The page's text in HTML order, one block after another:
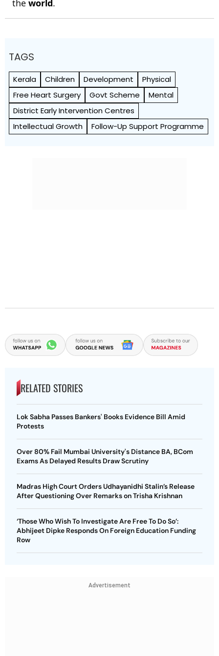
the world.
TAGS
Kerala Children Development
Physical
Free Heart Surgery
Govt Scheme
Mental
District Early Intervention Centres
Intellectual Growth
Follow-Up Support Programme
RELATED STORIES
Lok Sabha Passes Bankers' Books Evidence Bill Amid
Protests
Over 80% Fail Mumbai University's Distance BA, BCom
Exams As Delayed Results Draw Scrutiny
Madras High Court Orders Udhayanidhi Stalin’s Release
After Questioning Over Remarks on Trisha Krishnan
‘Those Who Wish To Investigate Are Free To Do So’:
Abhijeet Dipke Responds On Foreign Education Funding
Row
Advertisement